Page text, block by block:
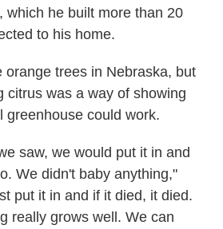
which he built more than 20
to his home.
orange trees in Nebraska, but
citrus was a way of showing
greenhouse could work.
saw, we would put it in and
We didn't baby anything,"
put it in and if it died, it died.
really grows well. We can